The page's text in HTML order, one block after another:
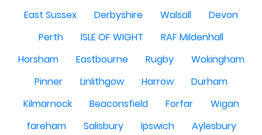
East Sussex
Derbyshire Walsall
Devon
Perth
ISLE OF WIGHT
RAF Mildenhall
Horsham
Eastbourne Rugby
Wokingham
Pinner
Linlithgow Harrow
Durham
Kilmarnock
Beaconsfield Forfar
Wigan
fareham
Salisbury Ipswich
Aylesbury